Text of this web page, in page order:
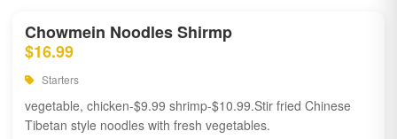
Chowmein Noodles Shirmp
$16.99
Starters
vegetable, chicken-$9.99 shrimp-$10.99.Stir fried Chinese
Tibetan style noodles with fresh vegetables.